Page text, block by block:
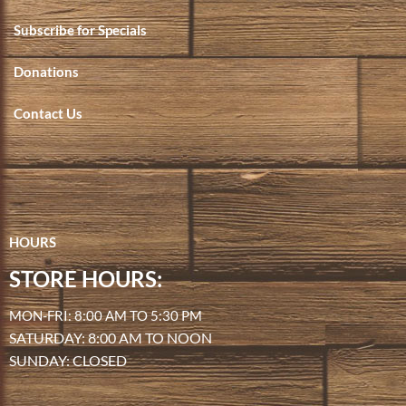
Subscribe for Specials
Donations
Contact Us
HOURS
STORE HOURS:
MON-FRI: 8:00 AM TO 5:30 PM
SATURDAY: 8:00 AM TO NOON
SUNDAY: CLOSED